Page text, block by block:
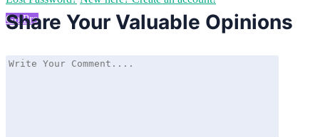
Go Pro
Share Your Valuable Opinions